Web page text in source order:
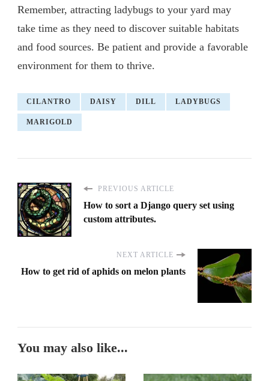
Remember, attracting ladybugs to your yard may
take time as they need to discover suitable habitats
and food sources. Be patient and provide a favorable
environment for them to thrive.
CILANTRO DAISY DILL LADYBUGS
MARIGOLD
PREVIOUS ARTICLE
How to sort a Django query set using
custom attributes.
NEXT ARTICLE
How to get rid of aphids on melon plants
You may also like...